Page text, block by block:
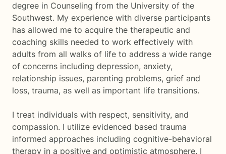
degree in Counseling from the University of the
Southwest. My experience with diverse participants
has allowed me to acquire the therapeutic and
coaching skills needed to work effectively with
adults from all walks of life to address a wide range
of concerns including depression, anxiety,
relationship issues, parenting problems, grief and
loss, trauma, as well as important life transitions.
I treat individuals with respect, sensitivity, and
compassion. I utilize evidenced based trauma
informed approaches including cognitive-behavioral
therapy in a positive and optimistic atmosphere. I